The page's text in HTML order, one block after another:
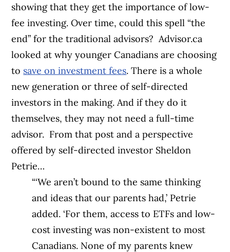
showing that they get the importance of low-
fee investing. Over time, could this spell “the
end” for the traditional advisors? Advisor.ca
looked at why younger Canadians are choosing
to save on investment fees. There is a whole
new generation or three of self-directed
investors in the making. And if they do it
themselves, they may not need a full-time
advisor. From that post and a perspective
offered by self-directed investor Sheldon
Petrie…
“‘We aren’t bound to the same thinking
and ideas that our parents had,’ Petrie
added. ‘For them, access to ETFs and low-
cost investing was non-existent to most
Canadians. None of my parents knew